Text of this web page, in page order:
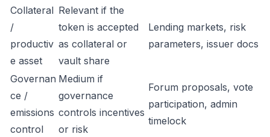
Collateral
/
productiv
e asset
Relevant if the
token is accepted
as collateral or
vault share
Lending markets, risk
parameters, issuer docs
Governan
ce /
emissions
control
Medium if
governance
controls incentives
or risk
Forum proposals, vote
participation, admin
timelock